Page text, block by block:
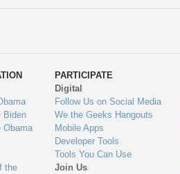
Biden
Obama
the
PARTICIPATE
Digital
Follow Us on Social Media
We the Geeks Hangouts
Mobile Apps
Developer Tools
Tools You Can Use
Join Us